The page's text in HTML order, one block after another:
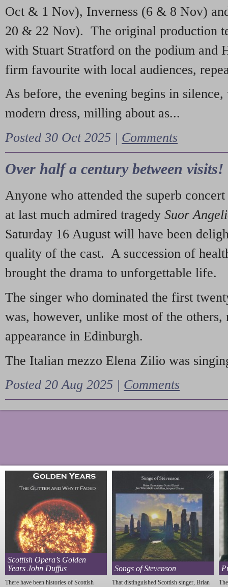
Oct & 1 Nov), Inverness (6 & 8 Nov)
20 & 22 Nov). The original production
with Stuart Stratford on the podium and
firm favourite with local audiences,
As before, the evening begins in
modern dress, milling about as...
Posted 30 Oct 2025 | Comments
Over half a century between visits!
Anyone who attended the superb
at last much admired tragedy Suor
Saturday 16 August will have been
quality of the cast. A succession of
brought the drama to unforgettable life.
The singer who dominated the first
was, however, unlike most of the
appearance in Edinburgh.
The Italian mezzo Elena Zilio was
Posted 20 Aug 2025 | Comments
Scottish Opera’s Golden
Years John Duffus
There have been histories of Scottish
Songs of Stevenson
That distinguished Scottish singer, Brian